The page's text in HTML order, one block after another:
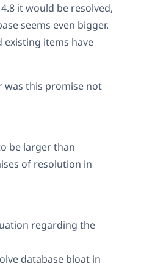
it would be resolved,
seems even bigger.
existing items have
was this promise not
be larger than
of resolution in
regarding the
database bloat in